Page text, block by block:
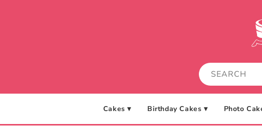
Cakes ▾ Birthday Cakes ▾ Photo